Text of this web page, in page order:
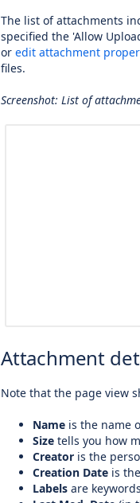
The list of attachments
specified the 'Allow
or edit attachment
files.
Screenshot: List of
Attachment
Note that the page view
Name is the name
Size tells you how
Creator is the
Creation Date is
Labels are